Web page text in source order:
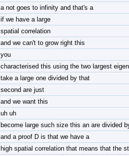
a not goes to infinity and that's a
if we have a large
spatial correlation
and we can't to grow right this
you
characterised this using the two largest
take a large one divided by that
second are just
and we want this
uh uh
become large such size this an are divided
and a proof D is that we have a
high spatial correlation that means that the